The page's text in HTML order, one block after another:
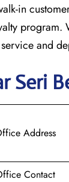
in
and
Seri
Address
Contact